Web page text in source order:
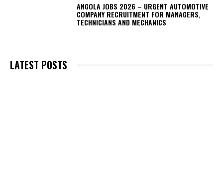
ANGOLA JOBS 2026 – URGENT AUTOMOTIVE
COMPANY RECRUITMENT FOR MANAGERS,
TECHNICIANS AND MECHANICS
LATEST POSTS